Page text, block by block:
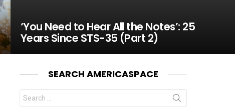
‘You Need to Hear All the Notes’: 25
Years Since STS-35 (Part 2)
SEARCH AMERICASPACE
Search
for: